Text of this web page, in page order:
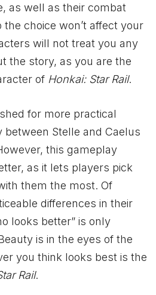
as well as their combat
choice won’t affect your
will not treat you any
the story, as you are the
of Honkai: Star Rail.
for more practical
between Stelle and Caelus
this gameplay
as it lets players pick
them the most. Of
differences in their
looks better” is only
is in the eyes of the
you think looks best is the
Rail.